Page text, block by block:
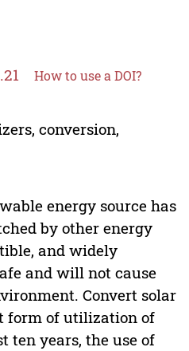
How to use a DOI?
conversion,
energy source has
by other energy
and widely
and will not cause
Convert solar
form of utilization of
ten years, the use of